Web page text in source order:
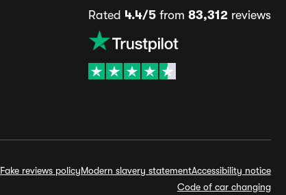
Rated 4.4/5from 83,312reviews
Fake reviews policyModern slavery statementAccessibility notice
Code of car changing